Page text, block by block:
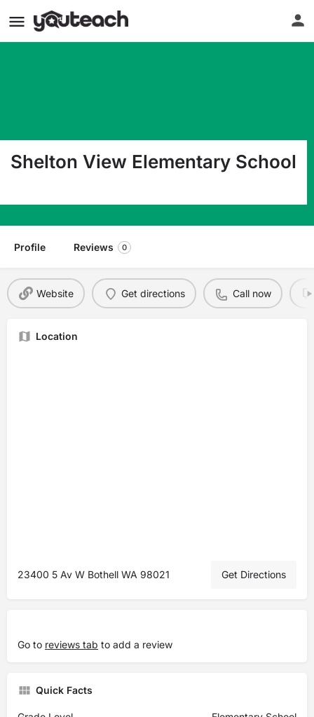
Shelton View Elementary School
Profile Reviews 0
Website Get directions Call now
Location
23400 5 Av W Bothell WA 98021 Get Directions
Go to reviews tab to add a review
Quick Facts